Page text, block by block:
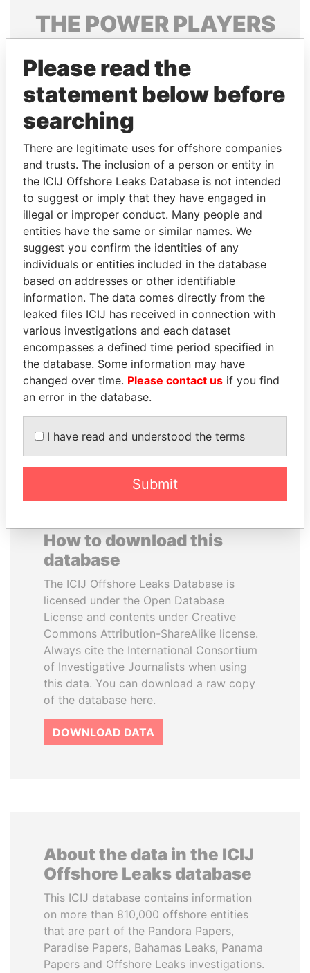
THE POWERPLAYERS
politicians and their relatives and associates.
Pandora
Papers
Papers
Panama Papers
SVETLANA
KRIVONOGIKH
Associate of President
Vladimir Putin
NIRUPAMA
RAJAPAKSA
Former minister
EXPLORE ALL
How to download this
database
The ICIJ Offshore Leaks Database is
licensed under the Open Database
License and contents under Creative
Commons Attribution-ShareAlike license.
Always cite the International Consortium
of Investigative Journalists when using
this data. You can download a raw copy
of the database here.
DOWNLOAD DATA
About the data in the ICIJ
Offshore Leaks database
This ICIJ database contains information
on more than 810,000 offshore entities
that are part of the Pandora Papers,
Paradise Papers, Bahamas Leaks, Panama
Papers and Offshore Leaks investigations.
Please read the
statement below before
searching
There are legitimate uses for offshore companies
and trusts. The inclusion of a person or entity in
the ICIJ Offshore Leaks Database is not intended
to suggest or imply that they have engaged in
illegal or improper conduct. Many people and
entities have the same or similar names. We
suggest you confirm the identities of any
individuals or entities included in the database
based on addresses or other identifiable
information. The data comes directly from the
leaked files ICIJ has received in connection with
various investigations and each dataset
encompasses a defined time period specified in
the database. Some information may have
changed over time. Please contact us if you find
an error in the database.
I have read and understood the terms
Submit